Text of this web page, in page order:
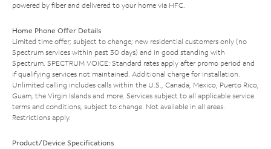
powered by fiber and delivered to your home via HFC.
Home Phone Offer Details
Limited time offer; subject to change; new residential customers only (no
Spectrum services within past 30 days) and in good standing with
Spectrum. SPECTRUM VOICE: Standard rates apply after promo period and
if qualifying services not maintained. Additional charge for installation.
Unlimited calling includes calls within the U.S., Canada, Mexico, Puerto Rico,
Guam, the Virgin Islands and more. Services subject to all applicable service
terms and conditions, subject to change. Not available in all areas.
Restrictions apply.
Product/Device Specifications